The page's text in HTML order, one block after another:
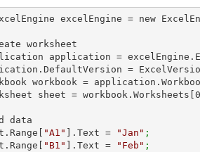
IApplication application =
application.DefaultVersion =
IWorkbook workbook =
IWorksheet sheet = workbook.Worksheets[
0
sheet.Range[
"A1" ].Text = "Jan" ;
sheet.Range[
"B1" ].Text = "Feb" ;